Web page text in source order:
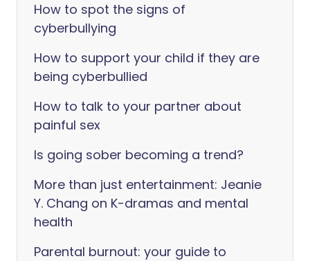
How to spot the signs of
cyberbullying
How to support your child if they are
being cyberbullied
How to talk to your partner about
painful sex
Is going sober becoming a trend?
More than just entertainment: Jeanie
Y. Chang on K-dramas and mental
health
Parental burnout: your guide to